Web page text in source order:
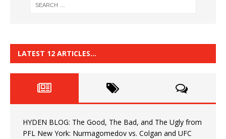
LATEST 12 ARTICLES…
HYDEN BLOG: The Good, The Bad, and The Ugly from
PFL New York: Nurmagomedov vs. Colgan and UFC